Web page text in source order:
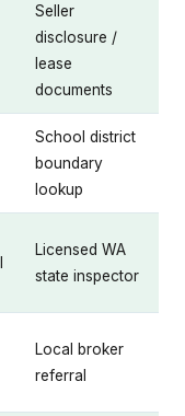
Seller
disclosure /
lease
documents
School district
boundary
lookup
Licensed WA
state inspector
Local broker
referral